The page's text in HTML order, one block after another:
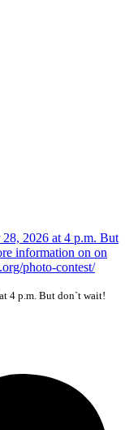
4 p.m. But don`t wait!